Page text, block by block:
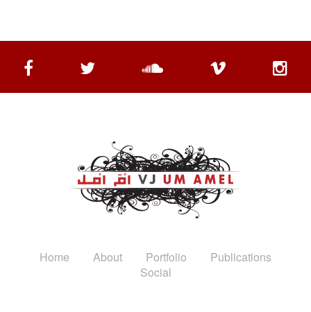
Home About Portfolio
Publications
Social